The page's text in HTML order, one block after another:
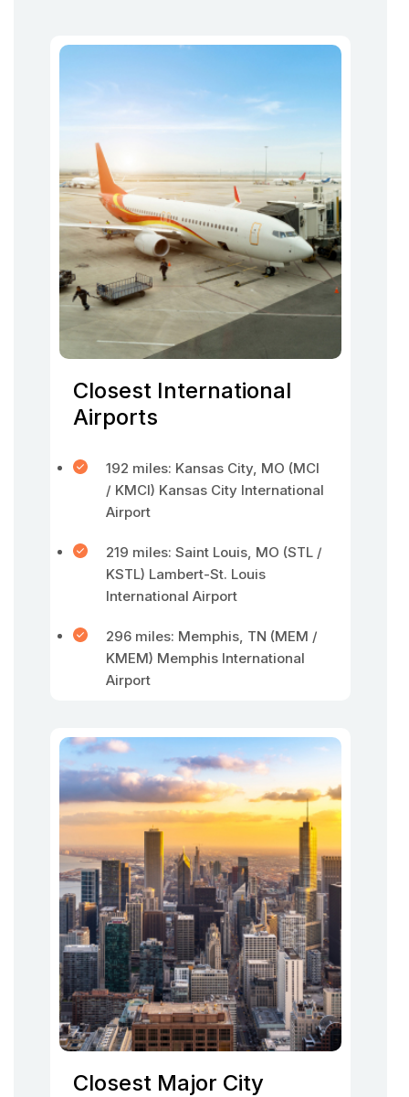
Closest International
Airports
192 miles: Kansas City, MO (MCI
/ KMCI) Kansas City International
Airport
219 miles: Saint Louis, MO (STL /
KSTL) Lambert-St. Louis
International Airport
296 miles: Memphis, TN (MEM /
KMEM) Memphis International
Airport
Closest Major City